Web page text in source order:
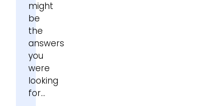
might
be
the
answers
you
were
looking
for…